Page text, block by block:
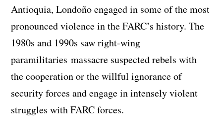
Antioquia, Londoño engaged in some of the most
pronounced violence in the FARC’s history. The
1980s and 1990s saw right-wing
paramilitaries massacre suspected rebels with
the cooperation or the willful ignorance of
security forces and engage in intensely violent
struggles with FARC forces.